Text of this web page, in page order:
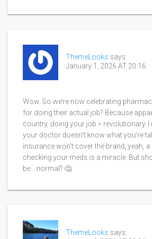
ThemeLooks says:
January 1, 2026 AT 20:16
Wow. So we’re now celebrating
for doing their actual job? Because
country, doing your job = revolutionary. I
your doctor doesn’t know what you’re
insurance won’t cover the brand, yeah,
checking your meds is a miracle. But
be… normal? 🤔
ThemeLooks says: